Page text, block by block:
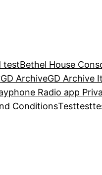
testBethel House
GD ArchiveGD Archive
Radio app
ConditionsTesttest